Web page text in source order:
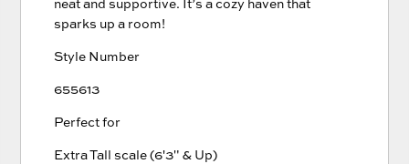
sparks up a room!
Style Number
655613
Perfect for
Extra Tall scale (6'3" & Up)